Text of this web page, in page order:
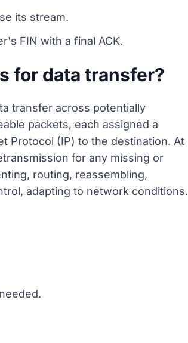
its stream.
FIN with a final ACK.
for data transfer?
transfer across potentially
packets, each assigned a
Protocol (IP) to the destination. At
for any missing or
routing, reassembling,
adapting to network conditions.